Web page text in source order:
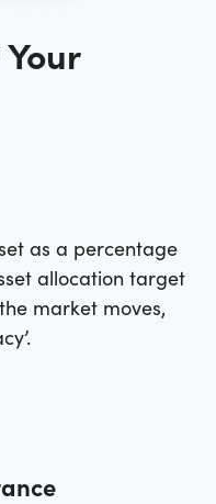
as a percentage
allocation target
market moves,